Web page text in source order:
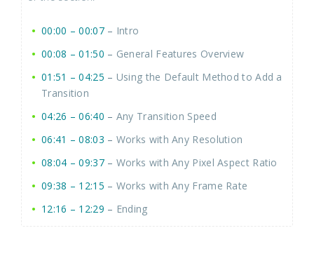
00:00 – 00:07– Intro
00:08 – 01:50 – General Features Overview
01:51 – 04:25 – Using the Default Method to Add a
Transition
04:26 – 06:40 – Any Transition Speed
06:41 – 08:03 – Works with Any Resolution
08:04 – 09:37– Works with Any Pixel Aspect Ratio
09:38 – 12:15 – Works with Any Frame Rate
12:16 – 12:29 – Ending